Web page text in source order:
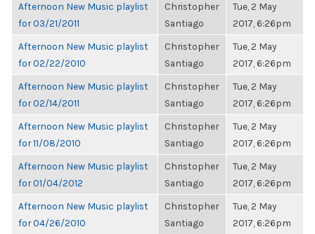
Afternoon New Music playlist
for 03/21/2011
Christopher
Santiago
Tue, 2 May
2017, 6:26pm
Afternoon New Music playlist
for 02/22/2010
Christopher
Santiago
Tue, 2 May
2017, 6:26pm
Afternoon New Music playlist
for 02/14/2011
Christopher
Santiago
Tue, 2 May
2017, 6:26pm
Afternoon New Music playlist
for 11/08/2010
Christopher
Santiago
Tue, 2 May
2017, 6:26pm
Afternoon New Music playlist
for 01/04/2012
Christopher
Santiago
Tue, 2 May
2017, 6:26pm
Afternoon New Music playlist
for 04/26/2010
Christopher
Santiago
Tue, 2 May
2017, 6:26pm